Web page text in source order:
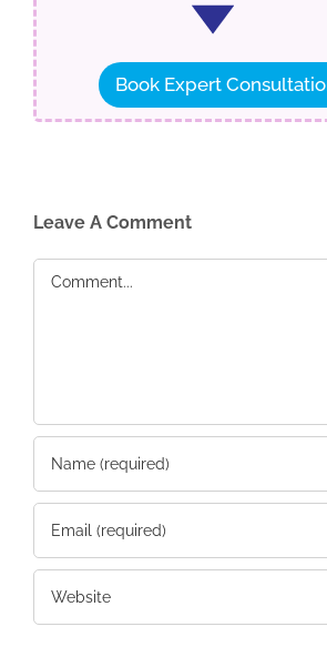
Book Expert
Leave A Comment
Comment